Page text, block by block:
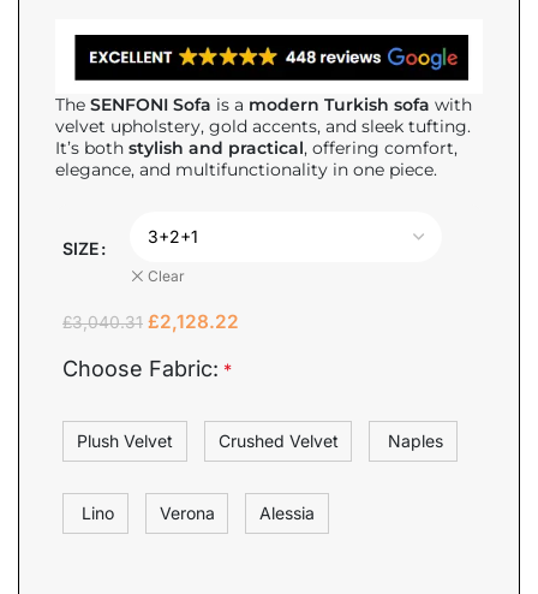
The SENFONI Sofa is a modern Turkish sofa with
velvet upholstery, gold accents, and sleek tufting.
It’s both stylish and practical, offering comfort,
elegance, and multifunctionality in one piece.
SIZE
Clear
£3,040.31 £2,128.22
Choose Fabric: *
Plush Velvet Crushed Velvet Naples
Lino Verona Alessia